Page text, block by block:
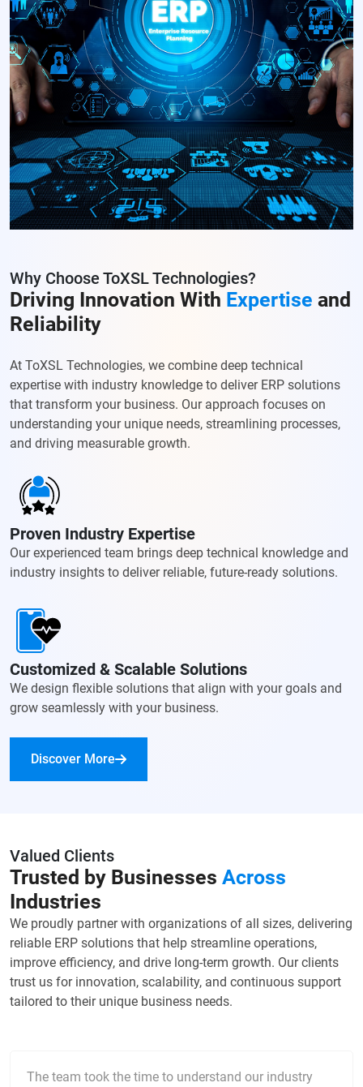
Why Choose ToXSL Technologies?
Driving Innovation With Expertise and
Reliability
At ToXSL Technologies, we combine deep technical
expertise with industry knowledge to deliver ERP solutions
that transform your business. Our approach focuses on
understanding your unique needs, streamlining processes,
and driving measurable growth.
Proven Industry Expertise
Our experienced team brings deep technical knowledge and
industry insights to deliver reliable, future-ready solutions.
Customized & Scalable Solutions
We design flexible solutions that align with your goals and
grow seamlessly with your business.
Discover More
Valued Clients
Trusted by Businesses Across
Industries
We proudly partner with organizations of all sizes, delivering
reliable ERP solutions that help streamline operations,
improve efficiency, and drive long-term growth. Our clients
trust us for innovation, scalability, and continuous support
tailored to their unique business needs.
The team took the time to understand our industry